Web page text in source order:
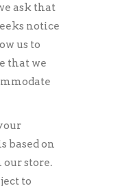
ask that
notice
us to
that we
based on
store.
to